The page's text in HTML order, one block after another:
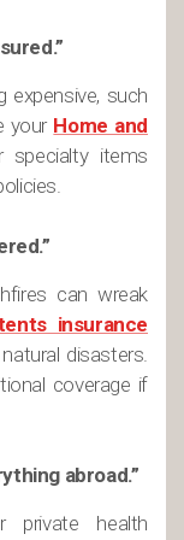
expensive, such
your Home and
specialty items
can wreak
insurance
disasters.
coverage if
abroad.”
private health